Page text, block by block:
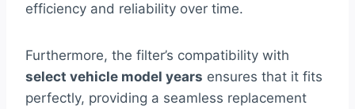
efficiency and reliability over time.
Furthermore, the filter’s compatibility with
select vehicle model years ensures that it fits
perfectly, providing a seamless replacement